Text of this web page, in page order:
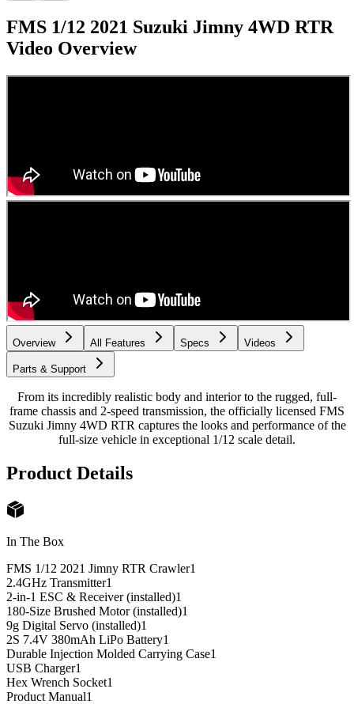
FMS 1/12 2021 Suzuki Jimny 4WD RTR
Video Overview
Overview All Features Specs Videos
Parts & Support
From its incredibly realistic body and interior to the rugged, full-
frame chassis and 2-speed transmission, the officially licensed FMS
Suzuki Jimny 4WD RTR captures the looks and performance of the
full-size vehicle in exceptional 1/12 scale detail.
Product Details
In The Box
FMS 1/12 2021 Jimny RTR Crawler1
2.4GHz Transmitter1
2-in-1 ESC & Receiver (installed)1
180-Size Brushed Motor (installed)1
9g Digital Servo (installed)1
2S 7.4V 380mAh LiPo Battery1
Durable Injection Molded Carrying Case1
USB Charger1
Hex Wrench Socket1
Product Manual1